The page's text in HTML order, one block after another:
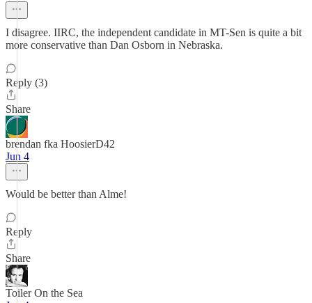
I disagree. IIRC, the independent candidate in MT-Sen is quite a bit
more conservative than Dan Osborn in Nebraska.
Reply (3)
Share
brendan fka HoosierD42
Jun 4
Would be better than Alme!
Reply
Share
Toiler On the Sea